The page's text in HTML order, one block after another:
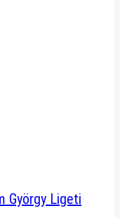
György Ligeti